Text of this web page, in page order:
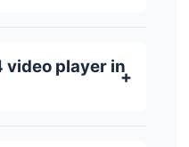
video player in